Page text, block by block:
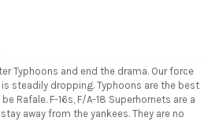
Typhoons and end the drama. Our force
is steadily dropping. Typhoons are the best
Rafale. F-16s, F/A-18 Superhornets are a
away from the yankees. They are no